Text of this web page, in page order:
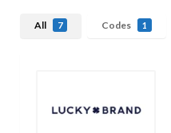
All 7 Codes 1